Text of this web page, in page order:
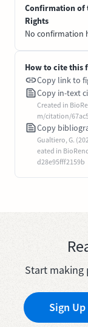
Confirmation of
Rights
No confirmation
How to cite this
Copy link to
Copy in-text
Created in
m/citation/
Copy
Gualtiero, G.
eated in
d28e95fff2159b
Start making
Sign Up